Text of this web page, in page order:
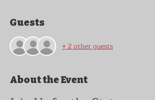
Guests
+ 2 other guests
About the Event